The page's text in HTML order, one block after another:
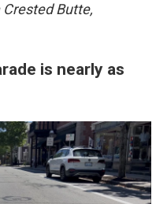
Butte,
is nearly as